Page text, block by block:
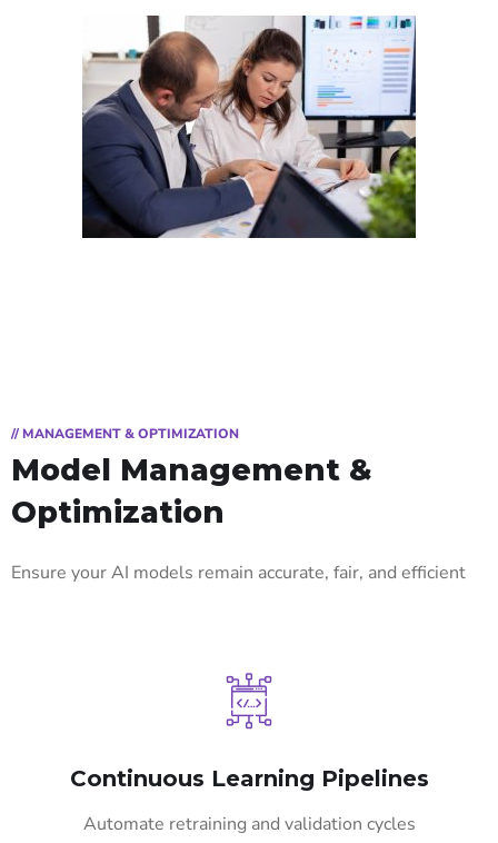
// MANAGEMENT & OPTIMIZATION
Model Management &
Optimization
Ensure your AI models remain accurate, fair, and efficient
Continuous Learning Pipelines
Automate retraining and validation cycles